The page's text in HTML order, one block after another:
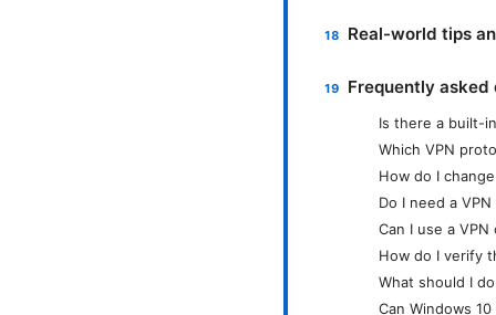
Real-world tips
Frequently asked
Is there a built-
Which VPN
How do I
Do I need a
Can I use a
How do I verify
What should I
Can Windows